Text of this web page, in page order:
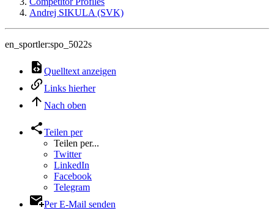
Andrej SIKULA (SVK)
en_sportler:spo_5022s
Quelltext anzeigen
Links hierher
Nach oben
Teilen per
Teilen per...
Twitter
LinkedIn
Facebook
Telegram
Per E-Mail senden